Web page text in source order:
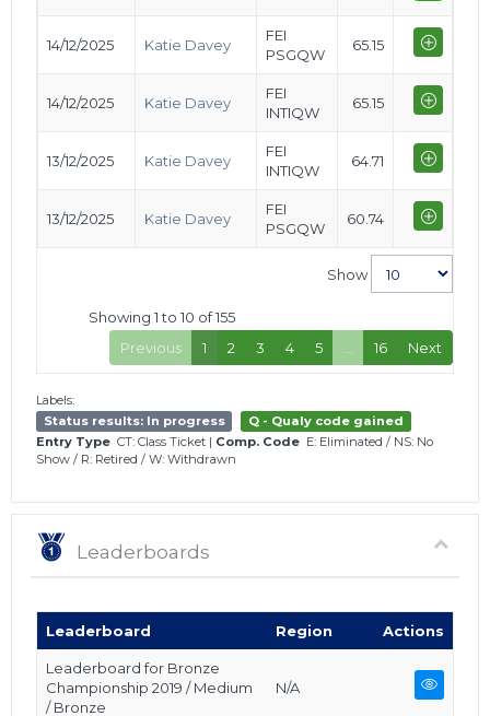
14/12/2025 Katie Davey
FEI
PSGQW
65.15
14/12/2025 Katie Davey
FEI
INTIQW
65.15
13/12/2025 Katie Davey
FEI
INTIQW
64.71
13/12/2025 Katie Davey
FEI
PSGQW
60.74
Show
Showing 1 to 10 of 155
Previous
1 2 3 4 5 … 16 Next
Labels:
Status results: In progress
Q - Qualy code gained
Entry Type CT: Class Ticket | Comp. Code E: Eliminated / NS: No
Show / R: Retired / W: Withdrawn
Leaderboards
Leaderboard Region Actions
Leaderboard for Bronze
Championship 2019 / Medium
/ Bronze
N/A